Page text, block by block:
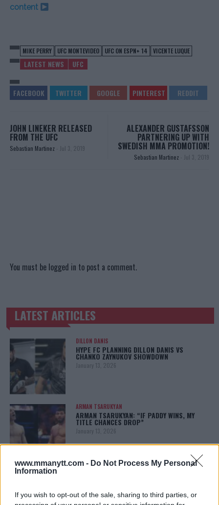
www.mmanytt.com - Do Not Process My Personal
Information
If you wish to opt-out of the sale, sharing to third parties, or
content
MIKE PERRY UFC MONTEVIDEO UFC ON ESPN+ 14 VICENTE LUQUE
LATEST NEWS UFC
JOHN LINEKER RELEASED
FROM THE UFC
Sebastian Martinez - Jul 3, 2019
ALEXANDER GUSTAFSSON
PARTNERING UP WITH
SWEDISH MMA PROMOTION!
Sebastian Martinez - Jul 3, 2019
You must be logged in to post a comment.
TRENDING POSTS
LATEST ARTICLES
DILLON DANIS
HYPE FC PLANNING DILLON DANIS VS
CHANKO ZAYNUKOV SHOWDOWN
January 13, 2026
ARMAN TSARUKYAN
ARMAN TSARUKYAN: “IF PADDY WINS, MY
TITLE CHANCES DROP”
January 13, 2026
January 12, 2026